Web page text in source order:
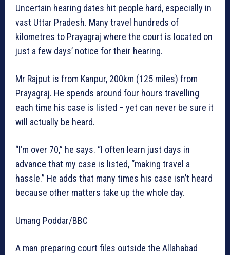
Uncertain hearing dates hit people hard, especially in
vast Uttar Pradesh. Many travel hundreds of
kilometres to Prayagraj where the court is located on
just a few days’ notice for their hearing.
Mr Rajput is from Kanpur, 200km (125 miles) from
Prayagraj. He spends around four hours travelling
each time his case is listed – yet can never be sure it
will actually be heard.
“I’m over 70,” he says. “I often learn just days in
advance that my case is listed, “making travel a
hassle.” He adds that many times his case isn’t heard
because other matters take up the whole day.
Umang Poddar/BBC
A man preparing court files outside the Allahabad